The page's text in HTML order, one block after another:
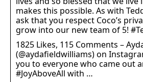
makes this possible. As with
ask that you respect Coco’s
grow into our new team of 5!
1825 Likes, 115 Comments –
(@aydafieldwilliams) on
you to everyone who came out
#JoyAboveAll with …